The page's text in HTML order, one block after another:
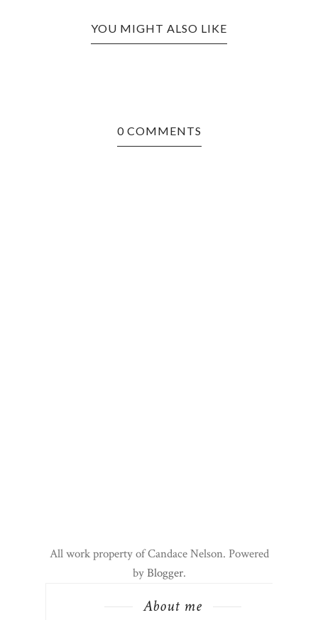
YOU MIGHT ALSO LIKE
0 COMMENTS
All work property of Candace Nelson. Powered
byBlogger.
About me